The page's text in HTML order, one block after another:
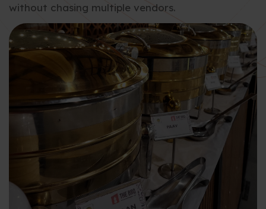
without chasing multiple vendors.